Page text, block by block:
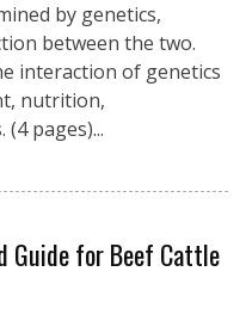
by genetics,
between the two.
interaction of genetics
nutrition,
pages)...
Guide for Beef Cattle